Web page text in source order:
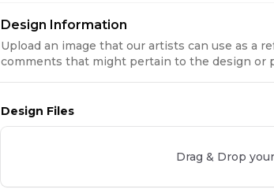
Design Information
Upload an image that our artists can use as a
comments that might pertain to the design or
Design Files
Drag & Drop